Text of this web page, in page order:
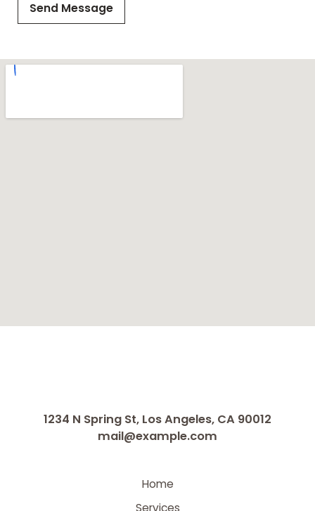
Send Message
1234 N Spring St, Los Angeles, CA 90012
mail@example.com
Home
Services